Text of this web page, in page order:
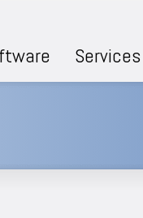
Services